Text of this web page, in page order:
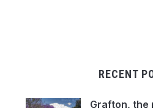
RECENT
Grafton, the